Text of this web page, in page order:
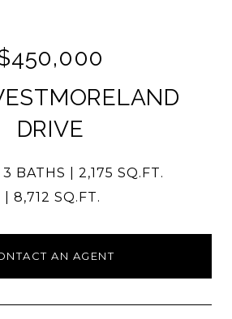
DRIVE
3 BATHS
2,175 SQ.FT.
8,712 SQ.FT.
AN AGENT